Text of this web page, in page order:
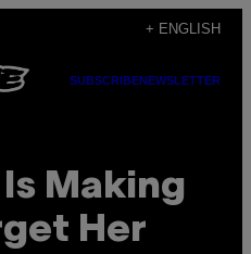
+ ENGLISH
SUBSCRIBENEWSLETTER
Making
Her